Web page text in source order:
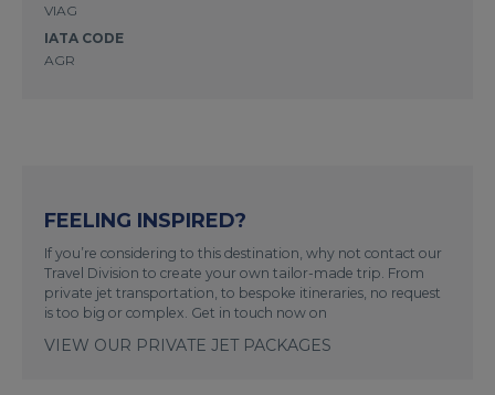
VIAG
IATA CODE
AGR
FEELING INSPIRED?
If you’re considering to this destination, why not contact our
Travel Division to create your own tailor-made trip. From
private jet transportation, to bespoke itineraries, no request
is too big or complex. Get in touch now on
VIEW OUR PRIVATE JET PACKAGES